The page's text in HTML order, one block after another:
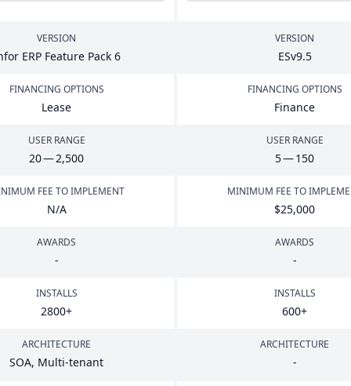
VERSION
ERPFeature Pack 6
VERSION
ESv9.5
FINANCING OPTIONS
Lease
FINANCING OPTIONS
Finance
USER RANGE
20—2,500
USER RANGE
5—150
FEE TO IMPLEMENT
N/A
MINIMUM FEE TO
$25,000
AWARDS
-
AWARDS
-
INSTALLS
2800+
INSTALLS
600+
ARCHITECTURE
SOA, Multi-tenant
ARCHITECTURE
-